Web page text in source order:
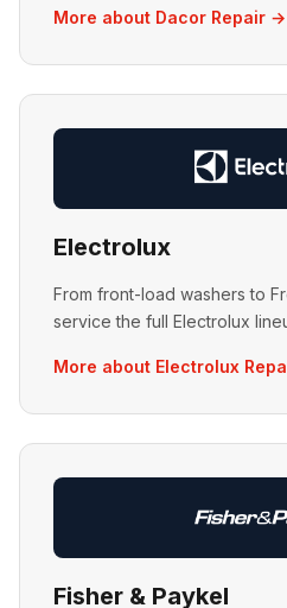
More about Dacor Repair →
Electrolux
From front-load washers to
service the full Electrolux
More about Electrolux
Fisher & Paykel